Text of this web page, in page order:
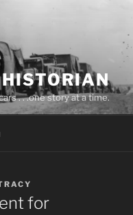
. . .one story at a time.
for